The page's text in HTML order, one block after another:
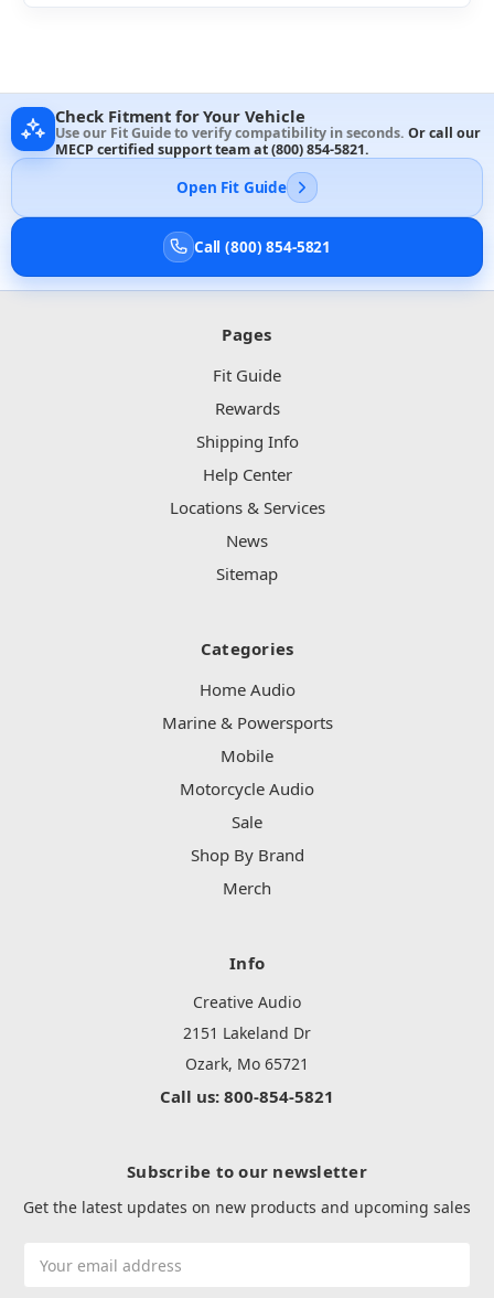
Check Fitment for Your Vehicle
Use our Fit Guide to verify compatibility in seconds. Or call our
MECP certified support team at(800) 854-5821.
Open Fit Guide
Call (800) 854-5821
Pages
Fit Guide
Rewards
Shipping Info
Help Center
Locations & Services
News
Sitemap
Categories
Home Audio
Marine & Powersports
Mobile
Motorcycle Audio
Sale
Shop By Brand
Merch
Info
Creative Audio
2151 Lakeland Dr
Ozark, Mo 65721
Call us: 800-854-5821
Subscribe to our newsletter
Get the latest updates on new products and upcoming sales
Address